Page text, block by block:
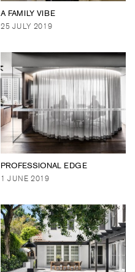
A FAMILY VIBE
25 JULY 2019
PROFESSIONAL EDGE
1 JUNE 2019